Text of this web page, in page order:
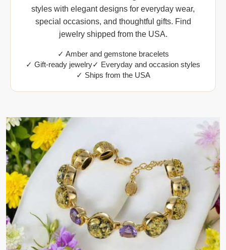
styles with elegant designs for everyday wear,
special occasions, and thoughtful gifts. Find
jewelry shipped from the USA.
✓ Amber and gemstone bracelets
✓ Gift-ready jewelry✓ Everyday and occasion styles
✓ Ships from the USA